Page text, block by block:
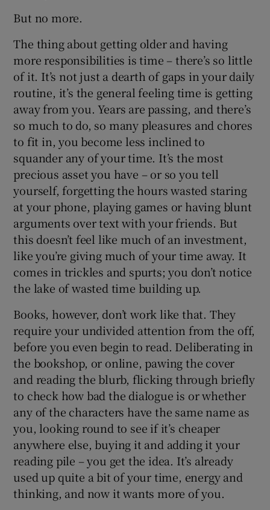
But no more.
The thing about getting older and having
more responsibilities is time – there’s so little
of it. It’s not just a dearth of gaps in your daily
routine, it’s the general feeling time is getting
away from you. Years are passing, and there’s
so much to do, so many pleasures and chores
to fit in, you become less inclined to
squander any of your time. It’s the most
precious asset you have – or so you tell
yourself, forgetting the hours wasted staring
at your phone, playing games or having blunt
arguments over text with your friends. But
this doesn’t feel like much of an investment,
like you’re giving much of your time away. It
comes in trickles and spurts; you don’t notice
the lake of wasted time building up.
Books, however, don’t work like that. They
require your undivided attention from the off,
before you even begin to read. Deliberating in
the bookshop, or online, pawing the cover
and reading the blurb, flicking through briefly
to check how bad the dialogue is or whether
any of the characters have the same name as
you, looking round to see if it’s cheaper
anywhere else, buying it and adding it your
reading pile – you get the idea. It’s already
used up quite a bit of your time, energy and
thinking, and now it wants more of you.